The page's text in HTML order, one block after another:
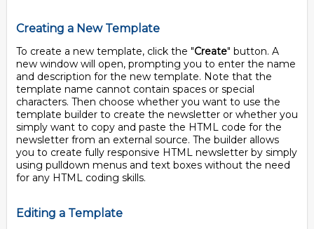
Creating a New Template
To create a new template, click the "Create" button. A
new window will open, prompting you to enter the name
and description for the new template. Note that the
template name cannot contain spaces or special
characters. Then choose whether you want to use the
template builder to create the newsletter or whether you
simply want to copy and paste the HTML code for the
newsletter from an external source. The builder allows
you to create fully responsive HTML newsletter by simply
using pulldown menus and text boxes without the need
for any HTML coding skills.
Editing a Template